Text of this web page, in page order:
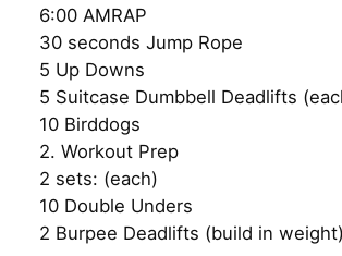
6:00 AMRAP
30 seconds Jump Rope
5 Up Downs
5 Suitcase Dumbbell Deadlifts
10 Birddogs
2. Workout Prep
2 sets: (each)
10 Double Unders
2 Burpee Deadlifts (build in weight)